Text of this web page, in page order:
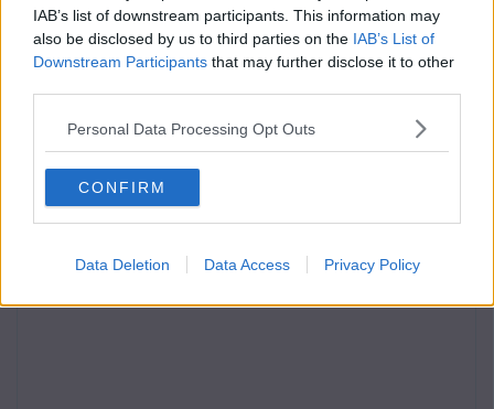
IAB’s list of downstream participants. This information may
also be disclosed by us to third parties on the IAB’s List of
Downstream Participants that may further disclose it to other
Personal Data Processing Opt Outs
CONFIRM
Data Deletion Data Access Privacy Policy